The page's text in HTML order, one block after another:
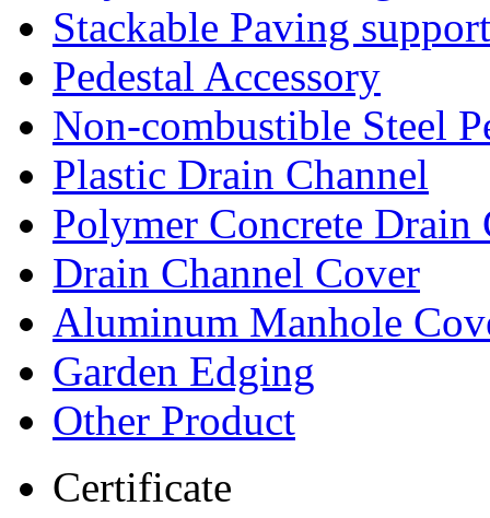
Stackable Paving support
Pedestal Accessory
Non-combustible Steel
Plastic Drain Channel
Polymer Concrete Drain
Drain Channel Cover
Aluminum Manhole
Garden Edging
Other Product
Certificate